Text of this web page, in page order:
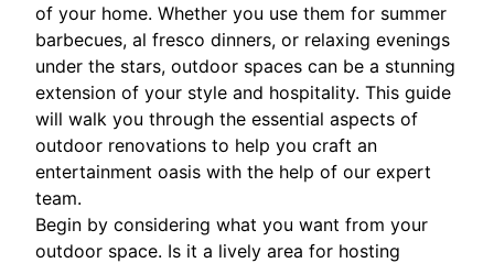
of your home. Whether you use them for summer
barbecues, al fresco dinners, or relaxing evenings
under the stars, outdoor spaces can be a stunning
extension of your style and hospitality. This guide
will walk you through the essential aspects of
outdoor renovations to help you craft an
entertainment oasis with the help of our expert
team.
Begin by considering what you want from your
outdoor space. Is it a lively area for hosting